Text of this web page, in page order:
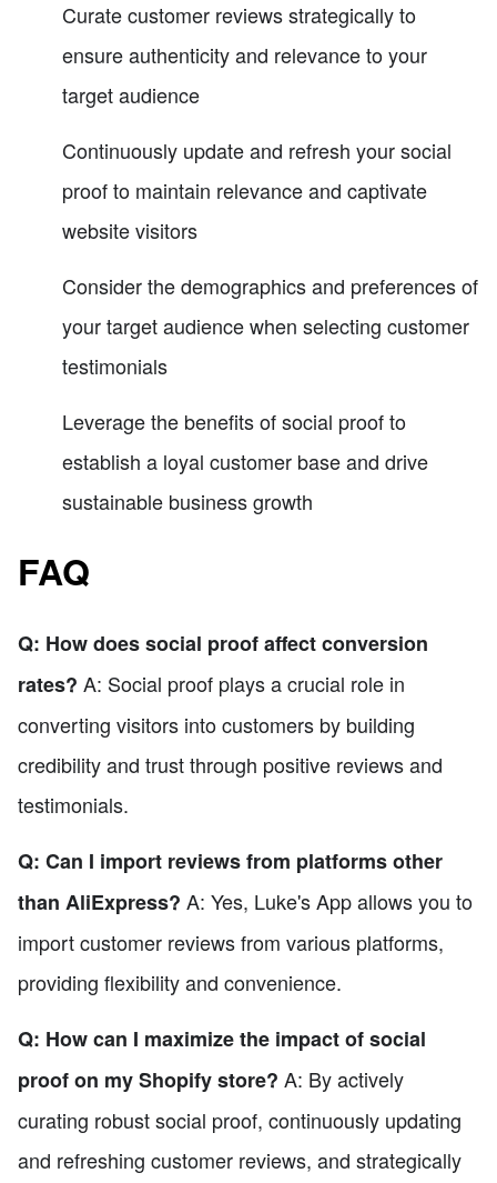
Curate customer reviews strategically to
ensure authenticity and relevance to your
target audience
Continuously update and refresh your social
proof to maintain relevance and captivate
website visitors
Consider the demographics and preferences of
your target audience when selecting customer
testimonials
Leverage the benefits of social proof to
establish a loyal customer base and drive
sustainable business growth
FAQ
Q: How does social proof affect conversion
rates? A: Social proof plays a crucial role in
converting visitors into customers by building
credibility and trust through positive reviews and
testimonials.
Q: Can I import reviews from platforms other
than AliExpress? A: Yes, Luke's App allows you to
import customer reviews from various platforms,
providing flexibility and convenience.
Q: How can I maximize the impact of social
proof on my Shopify store? A: By actively
curating robust social proof, continuously updating
and refreshing customer reviews, and strategically